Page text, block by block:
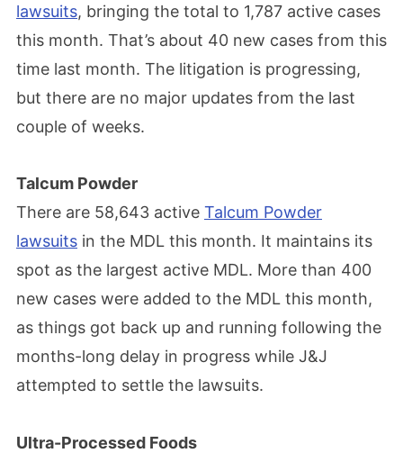
lawsuits, bringing the total to 1,787 active cases
this month. That’s about 40 new cases from this
time last month. The litigation is progressing,
but there are no major updates from the last
couple of weeks.
Talcum Powder
There are 58,643 active Talcum Powder
lawsuits in the MDL this month. It maintains its
spot as the largest active MDL. More than 400
new cases were added to the MDL this month,
as things got back up and running following the
months-long delay in progress while J&J
attempted to settle the lawsuits.
Ultra-Processed Foods